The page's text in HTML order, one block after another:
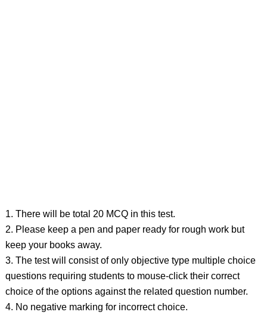
1. There will be total 20 MCQ in this test.
2. Please keep a pen and paper ready for rough work but
keep your books away.
3. The test will consist of only objective type multiple choice
questions requiring students to mouse-click their correct
choice of the options against the related question number.
4. No negative marking for incorrect choice.